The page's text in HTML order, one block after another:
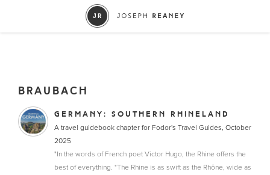
BRAUBACH
GERMANY: SOUTHERN RHINELAND
A travel guidebook chapter for Fodor's Travel Guides, October
2025
"In the words of French poet Victor Hugo, the Rhine offers the
best of everything. "The Rhine is as swift as the Rhône, wide as